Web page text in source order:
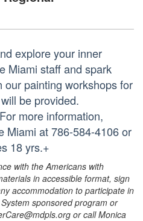
explore your inner
Miami staff and spark
painting workshops for
be provided.
more information,
Miami at 786-584-4106 or
18 yrs.+
with the Americans with
in accessible format, sign
accommodation to participate in
sponsored program or
or call Monica